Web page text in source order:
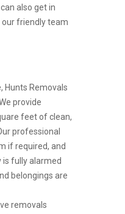
also get in
our friendly team
Hunts Removals
provide
feet of clean,
professional
if required, and
fully alarmed
belongings are
removals